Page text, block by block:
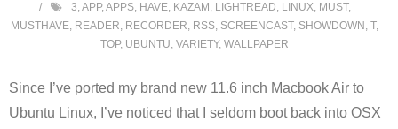
3,APP,APPS, HAVE, KAZAM , LIGHTREAD, LINUX, MUST,
MUSTHAVE, READER, RECORDER, RSS, SCREENCAST, SHOWDOWN , T,
TOP, UBUNTU, VARIETY, WALLPAPER
Since I’ve ported my brand new 11.6 inch Macbook Air to
Ubuntu Linux, I’ve noticed that I seldom boot back into OSX